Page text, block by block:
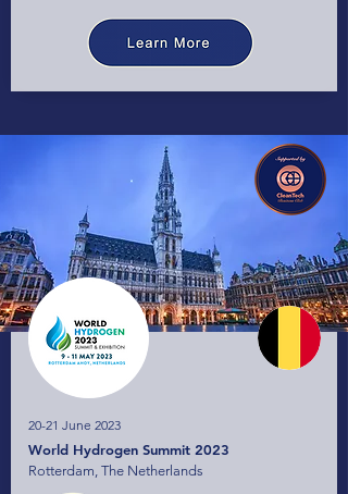
20-21 June 2023
World Hydrogen Summit 2023
Rotterdam, The Netherlands